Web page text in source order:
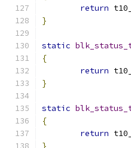
return
}
static
{
return
}
static
{
return
}